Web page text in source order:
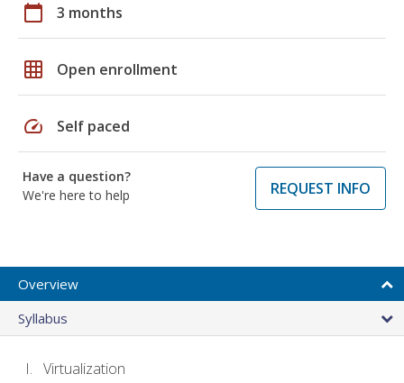
calendar_today 3 months
grid_on Open enrollment
speed Self paced
Have a question?
We're here to help
REQUEST INFO
Overview
Syllabus
Virtualization